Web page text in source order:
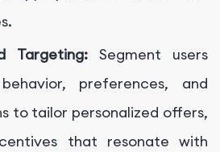
Targeting: Segment users
preferences, and
to tailor personalized offers,
that resonate with